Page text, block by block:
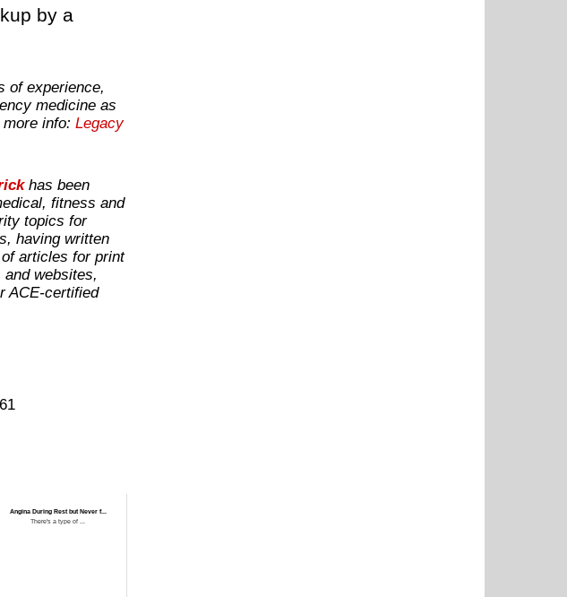
by a
of experience,
medicine as
info: Legacy
has been
fitness and
topics for
having written
articles for print
and websites,
ACE-certified
Angina During Rest but Never f...
There's a type of ...